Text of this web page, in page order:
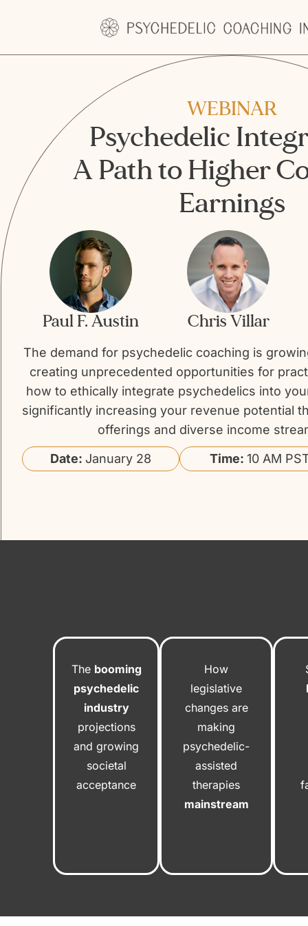
WEBINAR
Psychedelic
A Path to Higher
Earnings
Paul F. Austin Chris Villar
The demand for psychedelic coaching is
creating unprecedented opportunities for
how to ethically integrate psychedelics into
significantly increasing your revenue potential
offerings and diverse income
Date: January 28 Time: 10 AM
The booming
psychedelic
industry
projections
and growing
societal
acceptance
How
legislative
changes are
making
psychedelic-
assisted
therapies
mainstream